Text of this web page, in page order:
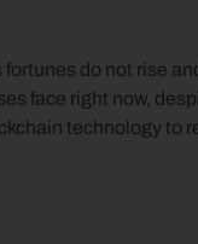
do not rise and
face right now,
technology to